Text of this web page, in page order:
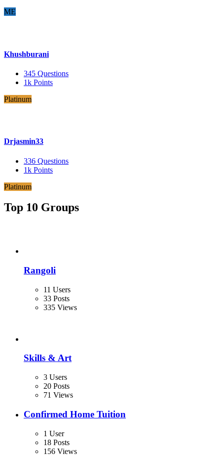
ME
Khushburani
345 Questions
1k Points
Platinum
Drjasmin33
336 Questions
1k Points
Platinum
Top 10 Groups
Rangoli
11 Users
33 Posts
335 Views
Skills & Art
3 Users
20 Posts
71 Views
Confirmed Home Tuition
1 User
18 Posts
156 Views